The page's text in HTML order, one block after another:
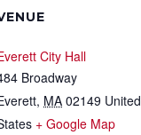
City Hall
Broadway
, MA 02149 United
+ Google Map